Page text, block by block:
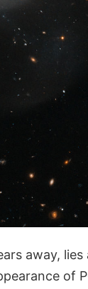
away,
of